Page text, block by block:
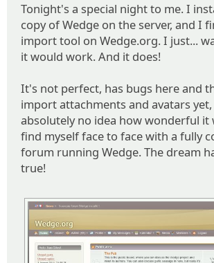
Tonight's a special night to me. I
copy of Wedge on the server, and I
import tool on Wedge.org. I just...
it would work. And it does!
It's not perfect, has bugs here and
import attachments and avatars
absolutely no idea how wonderful it
find myself face to face with a fully
forum running Wedge. The dream
true!